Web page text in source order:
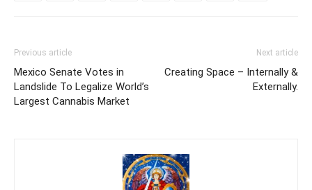
Previous article
Mexico Senate Votes in
Landslide To Legalize World’s
Largest Cannabis Market
Next article
Creating Space – Internally &
Externally.